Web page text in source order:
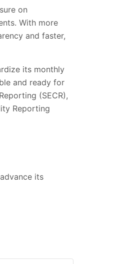
on
With more
and faster,
its monthly
and ready for
(SECR),
Reporting
its